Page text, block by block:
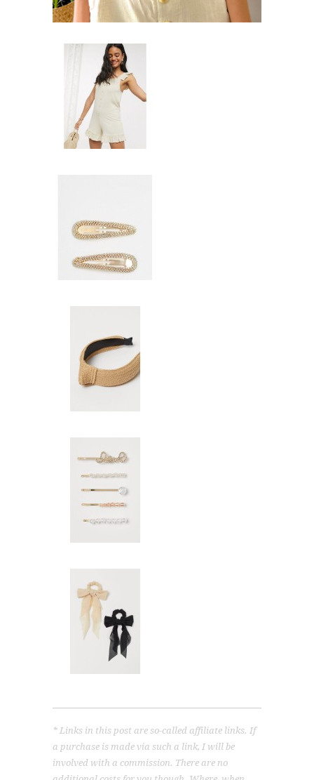
* Links in this post are so-called affiliate links. If
a purchase is made via such a link, I will be
involved with a commission. There are no